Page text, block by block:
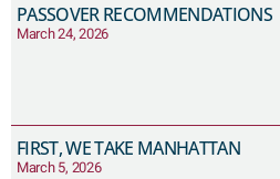
PASSOVER RECOMMENDATIONS
March 24, 2026
FIRST, WE TAKE MANHATTAN
March 5, 2026